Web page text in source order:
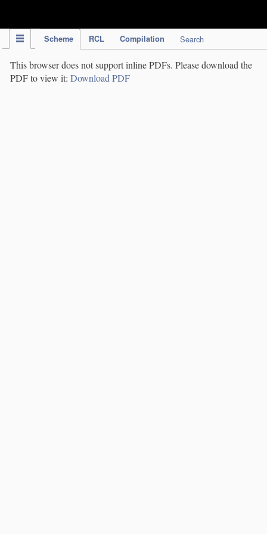
Scheme RCL Compilation Search
This browser does not support inline PDFs. Please download the
PDF to view it: Download PDF